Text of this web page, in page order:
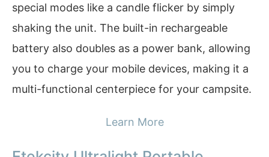
special modes like a candle flicker by simply
shaking the unit. The built-in rechargeable
battery also doubles as a power bank, allowing
you to charge your mobile devices, making it a
multi-functional centerpiece for your campsite.
Learn More